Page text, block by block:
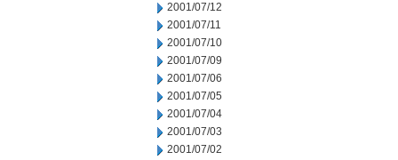
2001/07/12
2001/07/11
2001/07/10
2001/07/09
2001/07/06
2001/07/05
2001/07/04
2001/07/03
2001/07/02